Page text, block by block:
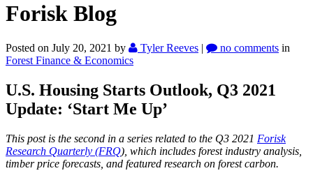
Forisk Blog
Posted on July 20, 2021 by Tyler Reeves | no comments in
Forest Finance & Economics
U.S. Housing Starts Outlook, Q3 2021
Update: ‘Start Me Up’
This post is the second in a series related to the Q3 2021 Forisk
Research Quarterly (FRQ), which includes forest industry analysis,
timber price forecasts, and featured research on forest carbon.